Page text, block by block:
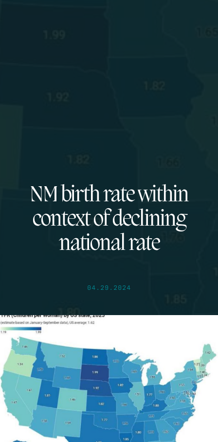
NM birth rate within
context of declining
national rate
04.29.2024